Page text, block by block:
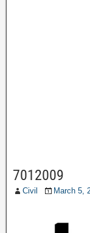
7012009
Civil March 5,